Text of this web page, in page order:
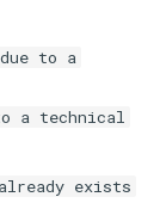
to a
a technical
exists